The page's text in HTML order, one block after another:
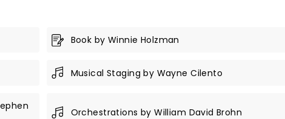
Book by Winnie Holzman
Musical Staging by Wayne Cilento
Orchestrations by William David Brohn